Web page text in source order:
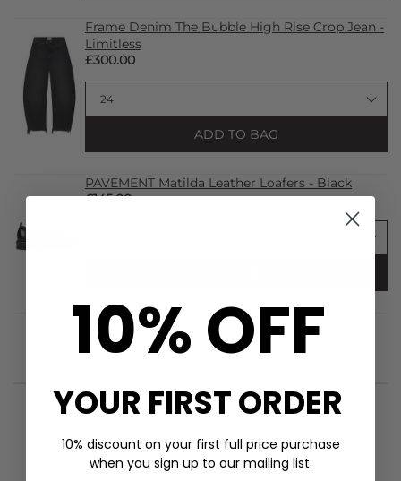
Frame Denim The Bubble High Rise Crop Jean -
Limitless
£300.00
ADD TO BAG
PAVEMENT Matilda Leather Loafers - Black
£145.00
STYLIST NOTES
Update your new season essentials with theAmerican
10% OFF
YOUR FIRST ORDER
10% discount on your first full price purchase
when you sign up to our mailing list.